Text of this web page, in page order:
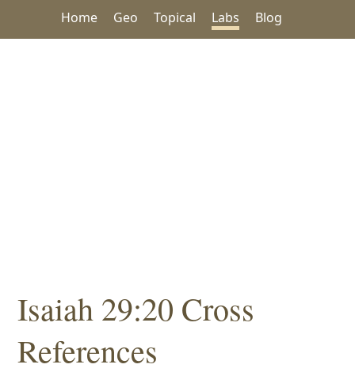
Home Geo Topical Labs Blog
Isaiah 29:20 Cross
References